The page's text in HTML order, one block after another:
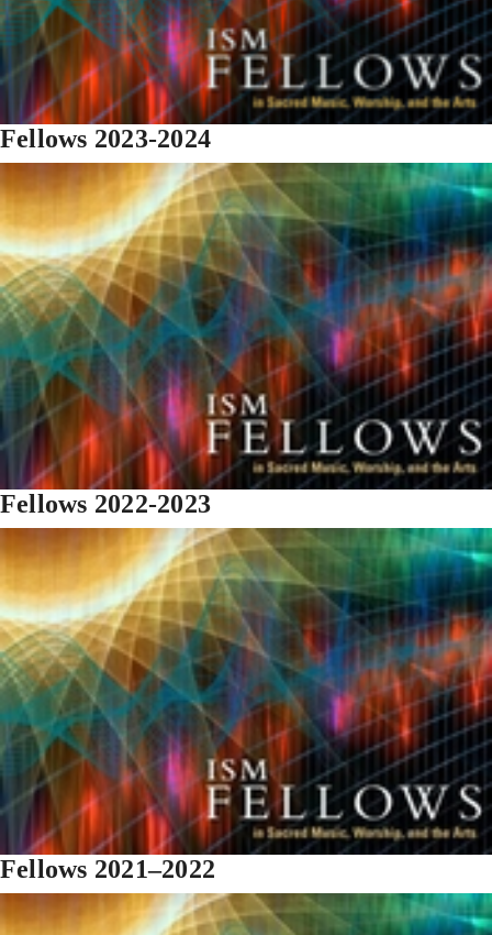
Fellows 2023-2024
Fellows 2022-2023
Fellows 2021–2022